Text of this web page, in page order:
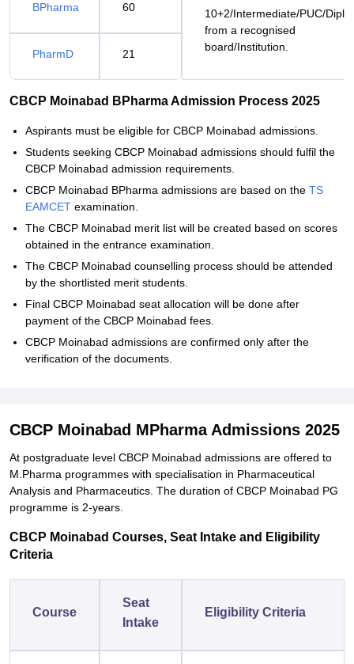
BPharma 60
10+2/Intermediate/PUC/
from a recognised
board/Institution.
PharmD 21
CBCP Moinabad BPharma Admission Process 2025
Aspirants must be eligible for CBCP Moinabad admissions.
Students seeking CBCP Moinabad admissions should fulfil the
CBCP Moinabad admission requirements.
CBCP Moinabad BPharma admissions are based on the TS
EAMCET examination.
The CBCP Moinabad merit list will be created based on scores
obtained in the entrance examination.
The CBCP Moinabad counselling process should be attended
by the shortlisted merit students.
Final CBCP Moinabad seat allocation will be done after
payment of the CBCP Moinabad fees.
CBCP Moinabad admissions are confirmed only after the
verification of the documents.
CBCP Moinabad MPharma Admissions 2025
At postgraduate level CBCP Moinabad admissions are offered to
M.Pharma programmes with specialisation in Pharmaceutical
Analysis and Pharmaceutics. The duration of CBCP Moinabad PG
programme is 2-years.
CBCP Moinabad Courses, Seat Intake and Eligibility
Criteria
Course
Seat
Intake
Eligibility Criteria